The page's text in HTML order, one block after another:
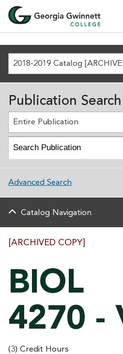
2018-2019 Catalog
[ARCHIVED COPY]
BIOL
4270 -
(3) Credit Hours
Publication Search
Entire Publication
Advanced Search
Catalog Navigation